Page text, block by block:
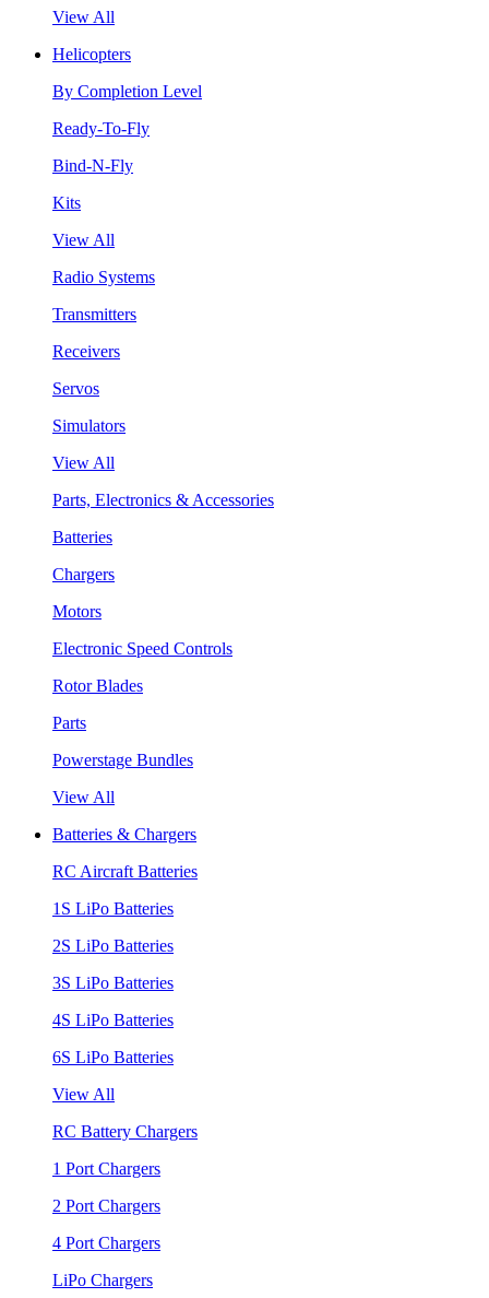
View All
Helicopters
By Completion Level
Ready-To-Fly
Bind-N-Fly
Kits
View All
Radio Systems
Transmitters
Receivers
Servos
Simulators
View All
Parts, Electronics & Accessories
Batteries
Chargers
Motors
Electronic Speed Controls
Rotor Blades
Parts
Powerstage Bundles
View All
Batteries & Chargers
RC Aircraft Batteries
1S LiPo Batteries
2S LiPo Batteries
3S LiPo Batteries
4S LiPo Batteries
6S LiPo Batteries
View All
RC Battery Chargers
1 Port Chargers
2 Port Chargers
4 Port Chargers
LiPo Chargers